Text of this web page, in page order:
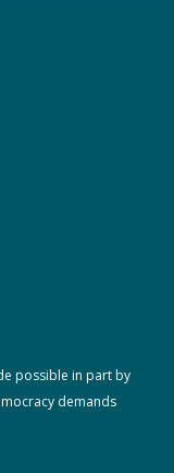
possible in part by
demands